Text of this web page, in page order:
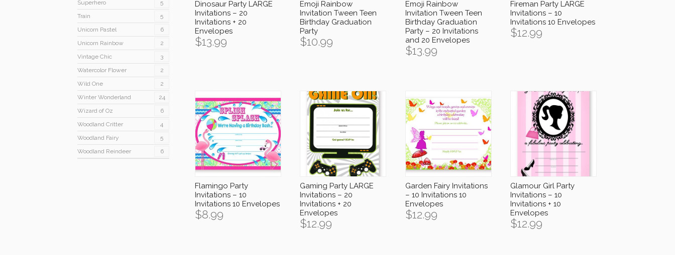
Dinosaur Party LARGE
Invitations – 20
Invitations + 20
Envelopes
$13.99
Emoji Rainbow
Invitation Tween Teen
Birthday Graduation
Party
$10.99
Emoji Rainbow
Invitation Tween Teen
Birthday Graduation
Party – 20 Invitations
and 20 Envelopes
$13.99
Fireman Party LARGE
Invitations – 10
Invitations 10 Envelopes
$12.99
Flamingo Party
Invitations – 10
Invitations 10 Envelopes
$8.99
Gaming Party LARGE
Invitations – 20
Invitations + 20
Envelopes
$12.99
Garden Fairy Invitations
– 10 Invitations 10
Envelopes
$12.99
Glamour Girl Party
Invitations – 10
Invitations + 10
Envelopes
$12.99
Superhero
5
Train
5
Unicorn Pastel
6
Unicorn Rainbow
2
Vintage Chic
3
Watercolor Flower
2
Wild One
2
Winter Wonderland
24
Wizard of Oz
6
Woodland Critter
4
Woodland Fairy
5
Woodland Reindeer
6